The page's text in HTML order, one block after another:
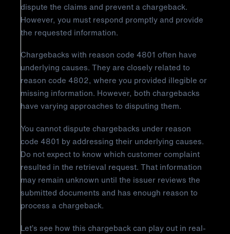
dispute the claims and prevent a chargeback.
However, you must respond promptly and provide
the requested information.
Chargebacks with reason code 4801 often have
underlying causes. They are closely related to
reason code 4802, where you provided illegible or
missing information. However, both chargebacks
have varying approaches to disputing them.
You cannot dispute chargebacks under reason
code 4801 by addressing their underlying causes.
Do not expect to know which customer complaint
resulted in the retrieval request. That information
may remain unknown until the issuer reviews the
submitted documents and has enough reason to
process a chargeback.
Let’s see how this chargeback can play out in real-